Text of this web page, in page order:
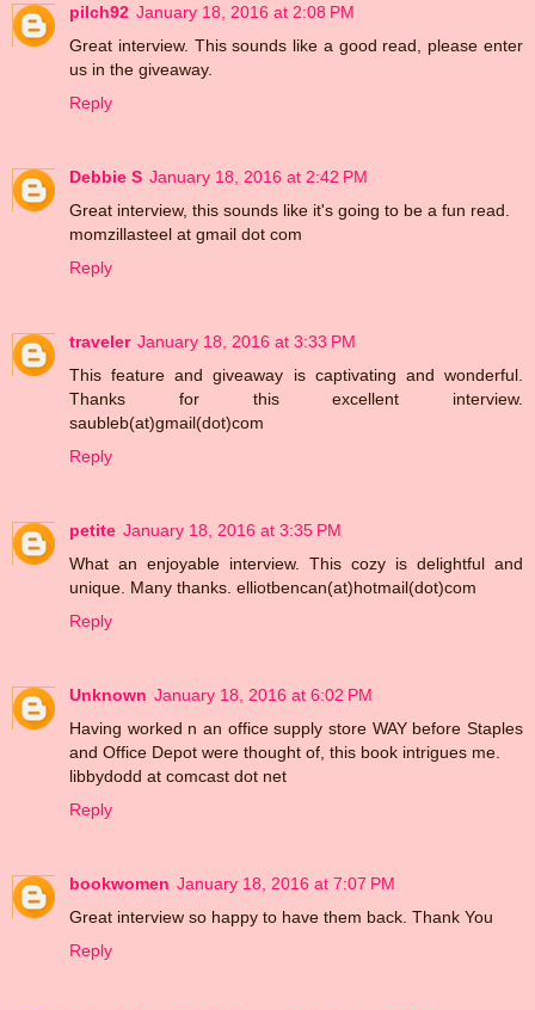
pilch92 January 18, 2016 at 2:08 PM
Great interview. This sounds like a good read, please enter
us in the giveaway.
Reply
Debbie S January 18, 2016 at 2:42 PM
Great interview, this sounds like it's going to be a fun read.
momzillasteel at gmail dot com
Reply
traveler January 18, 2016 at 3:33 PM
This feature and giveaway is captivating and wonderful.
Thanks for this excellent interview.
saubleb(at)gmail(dot)com
Reply
petite January 18, 2016 at 3:35 PM
What an enjoyable interview. This cozy is delightful and
unique. Many thanks. elliotbencan(at)hotmail(dot)com
Reply
Unknown January 18, 2016 at 6:02 PM
Having worked n an office supply store WAY before Staples
and Office Depot were thought of, this book intrigues me.
libbydodd at comcast dot net
Reply
bookwomen January 18, 2016 at 7:07 PM
Great interview so happy to have them back. Thank You
Reply